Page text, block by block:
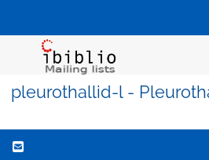
pleurothallid-l -